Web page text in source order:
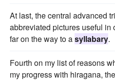
At last, the central advanced
abbreviated pictures useful
far on the way to asyllabary.
Fourth on my list of reasons
my progress with hiragana,